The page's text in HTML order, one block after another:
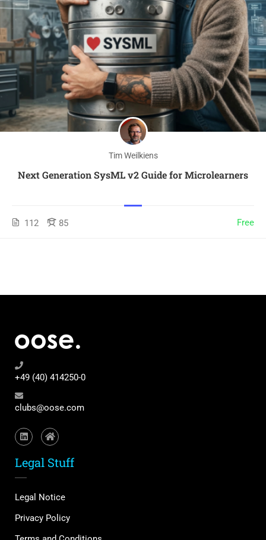
Tim Weilkiens
Next Generation SysML v2 Guide for Microlearners
112 85 Free
+49 (40) 414250-0
clubs@oose.com
Legal Stuff
Legal Notice
Privacy Policy